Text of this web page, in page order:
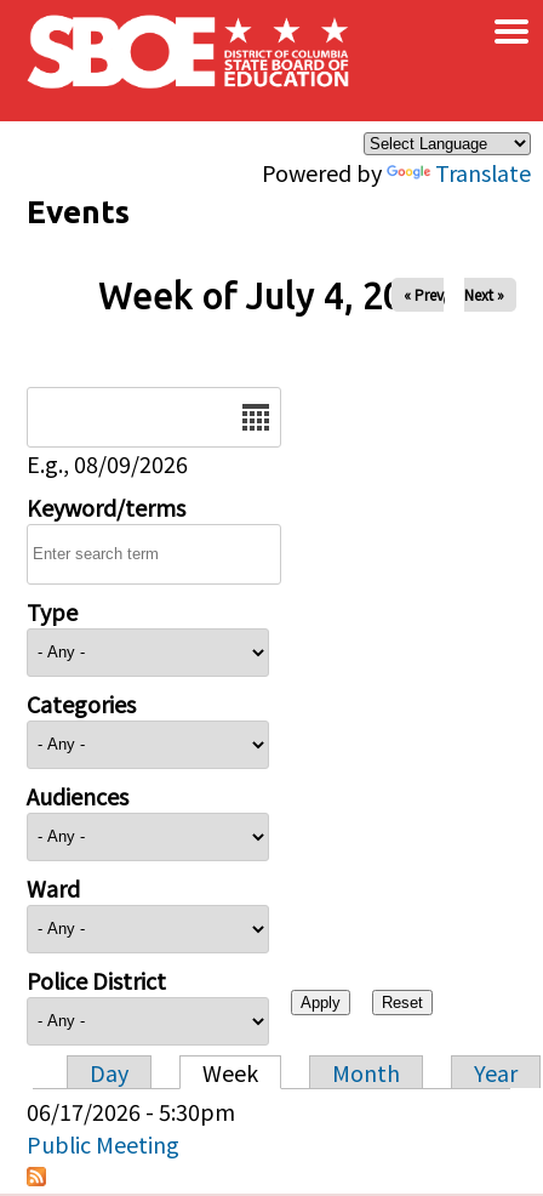
Skip to main content
Powered by Translate
×
Events
Week of July 4, 2026
« Prev Next »
E.g., 08/09/2026
Keyword/terms
Type
Categories
Audiences
Ward
Police District
Primary tabs
Day Week Month
Year
06/17/2026 - 5:30pm
Public Meeting